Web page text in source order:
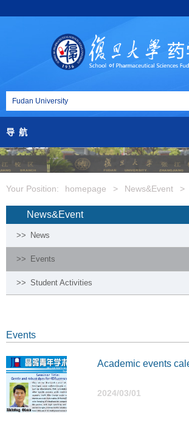
导航
Your Position: homepage > News&Event >
News&Event
>> News
>> Events
>> Student Activities
Events
Academic events
2024/03/01